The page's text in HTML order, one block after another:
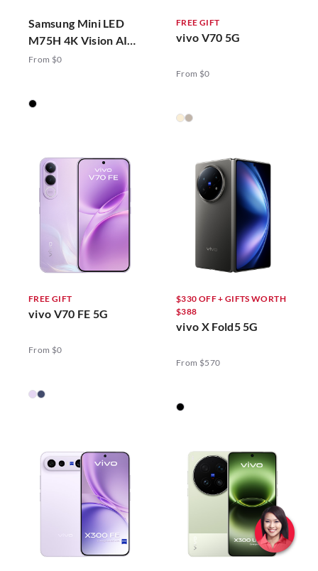
Samsung Mini LED
M75H 4K Vision AI
Smart TV (2026)
From $0
FREE GIFT
vivo V70 5G
From $0
FREE GIFT
vivo V70 FE 5G
From $0
$330 OFF + GIFTS WORTH
$388
vivo X Fold5 5G
From $570